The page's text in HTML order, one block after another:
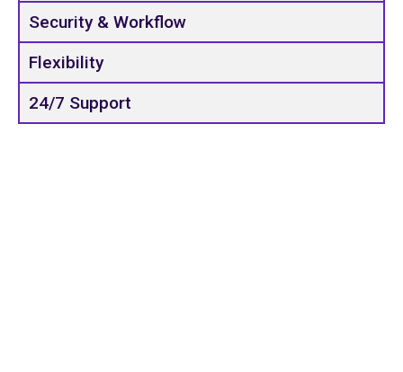
Security & Workflow
Flexibility
24/7 Support